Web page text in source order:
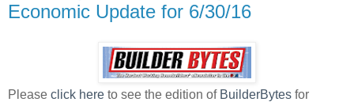
Economic Update for 6/30/16
Please click here to see the edition of BuilderBytes for